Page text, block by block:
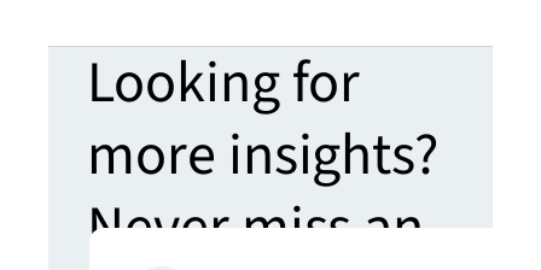
Looking for
more insights?
Never miss an